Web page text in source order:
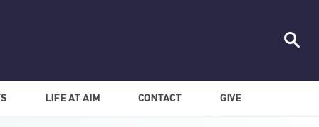
LIFE AT AIM CONTACT GIVE